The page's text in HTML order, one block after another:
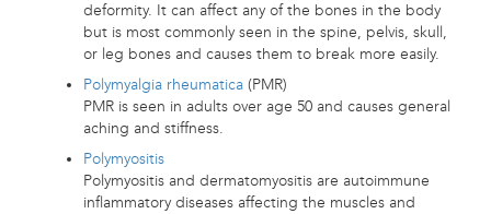
deformity. It can affect any of the bones in the body
but is most commonly seen in the spine, pelvis, skull,
or leg bones and causes them to break more easily.
Polymyalgia rheumatica (PMR)
PMR is seen in adults over age 50 and causes general
aching and stiffness.
Polymyositis
Polymyositis and dermatomyositis are autoimmune
inflammatory diseases affecting the muscles and